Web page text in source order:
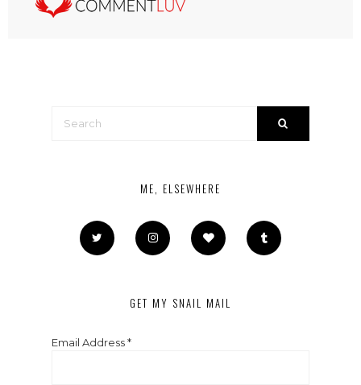
ME, ELSEWHERE
GET MY SNAIL MAIL
Email Address*